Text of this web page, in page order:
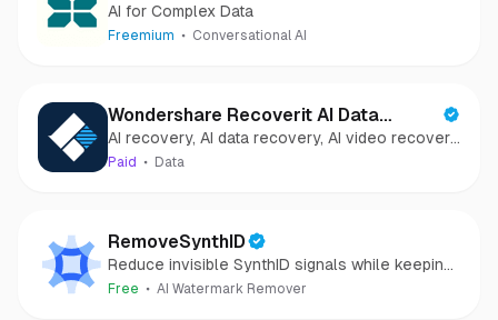
AI for Complex Data
Freemium Conversational AI
Wondershare Recoverit AI Data
Recovery
AI recovery, AI data recovery, AI video recovery,
AI video repair, AI photo recovery, AI photo
Paid Data
RemoveSynthID
Reduce invisible SynthID signals while keeping
images clear and private.
Free AI Watermark Remover